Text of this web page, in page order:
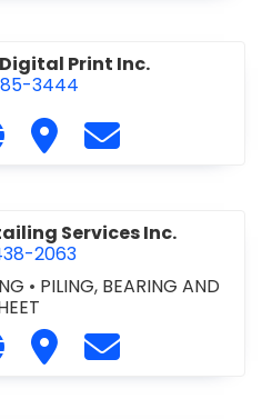
Print Inc.
3444
Digital Print Inc.
Visit our website http://
Visit Commercial
Contact
Services Inc.
2063
• PILING, BEARING AND
Detailing
Visit our website http://
Visit Compusteel
Contact